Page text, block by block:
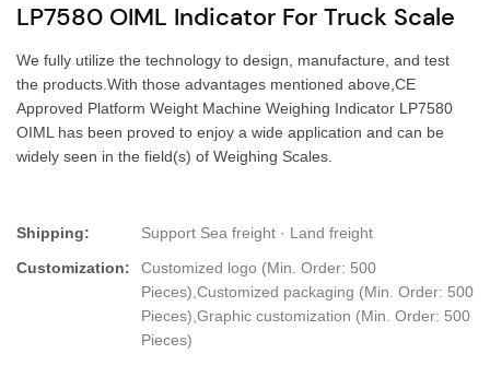
LP7580 OIML Indicator For Truck Scale
We fully utilize the technology to design, manufacture, and test
the products.With those advantages mentioned above,CE
Approved Platform Weight Machine Weighing Indicator LP7580
OIML has been proved to enjoy a wide application and can be
widely seen in the field(s) of Weighing Scales.
Shipping:
Support Sea freight · Land freight
Customization:
Customized logo (Min. Order: 500
Pieces),Customized packaging (Min. Order: 500
Pieces),Graphic customization (Min. Order: 500
Pieces)